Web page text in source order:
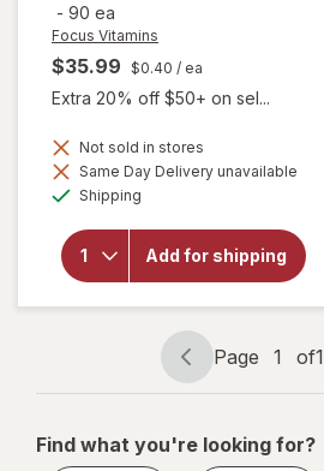
- 90 ea
Focus Vitamins
$35.99 $0.40 / ea
Extra 20% off $50+ on sel...
Not sold in stores
Same Day Delivery unavailable
Shipping
Add for shipping
will open
for
Relief
Plus
Omega-
3
Softgels
for Dry
Eye
Page
navigation
Page 1 of1
Page
1
1
Find what you're looking for?